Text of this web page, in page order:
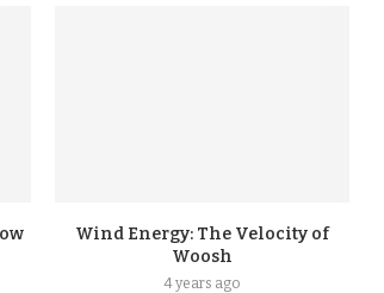
Wind Energy: The Velocity of
Woosh
4 years ago